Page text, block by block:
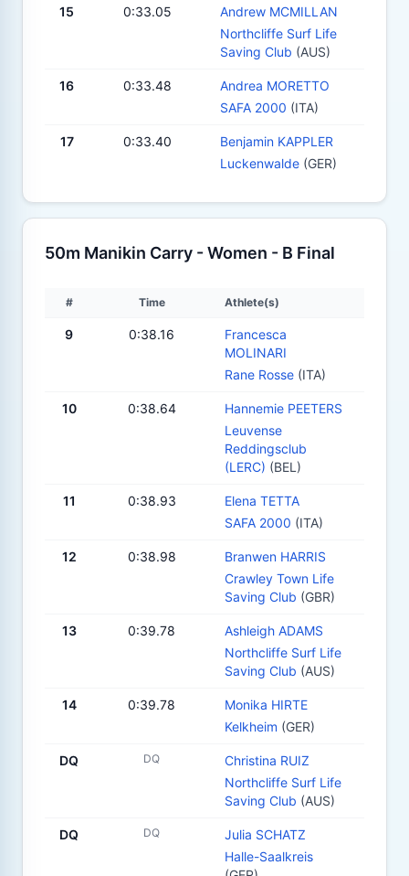
15 0:33.05
Andrew MCMILLAN
Northcliffe Surf Life
Saving Club (AUS)
16 0:33.48
Andrea MORETTO
SAFA 2000 (ITA)
17 0:33.40
Benjamin KAPPLER
Luckenwalde (GER)
50m Manikin Carry - Women - B Final
# Time Athlete(s)
9 0:38.16
Francesca
MOLINARI
Rane Rosse (ITA)
10 0:38.64
Hannemie PEETERS
Leuvense
Reddingsclub
(LERC) (BEL)
11 0:38.93
Elena TETTA
SAFA 2000 (ITA)
12 0:38.98
Branwen HARRIS
Crawley Town Life
Saving Club (GBR)
13 0:39.78
Ashleigh ADAMS
Northcliffe Surf Life
Saving Club (AUS)
14 0:39.78
Monika HIRTE
Kelkheim (GER)
DQ DQ
Christina RUIZ
Northcliffe Surf Life
Saving Club (AUS)
DQ DQ
Julia SCHATZ
Halle-Saalkreis